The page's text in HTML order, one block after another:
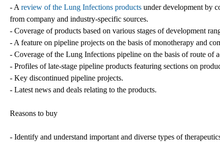
- A review of the Lung Infections products under development by
from company and industry-specific sources.
- Coverage of products based on various stages of development
- A feature on pipeline projects on the basis of monotherapy and
- Coverage of the Lung Infections pipeline on the basis of route of
- Profiles of late-stage pipeline products featuring sections on
- Key discontinued pipeline projects.
- Latest news and deals relating to the products.
Reasons to buy
- Identify and understand important and diverse types of